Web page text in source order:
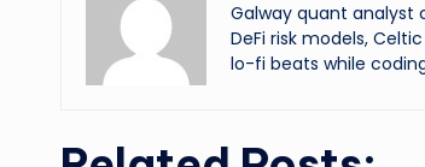
Galway quant analyst
DeFi risk models,
lo-fi beats while